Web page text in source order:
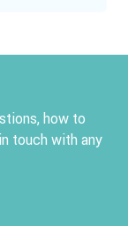
how to
touch with any